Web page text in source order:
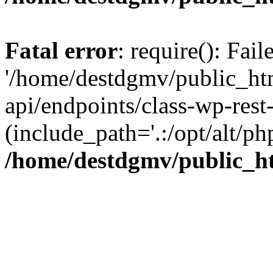
Fatal error: require():
'/home/destdgmv/
api/endpoints/class-wp-
(include_path='.:/opt/alt/
/home/destdgmv/